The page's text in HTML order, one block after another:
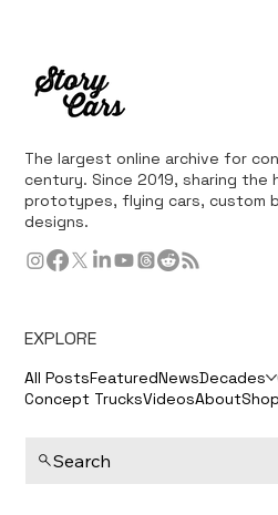
The largest online archive for
century. Since 2019, sharing the
prototypes, flying cars, custom
designs.
EXPLORE
All PostsFeaturedNewsDecades
Concept TrucksVideosAboutShop
Search